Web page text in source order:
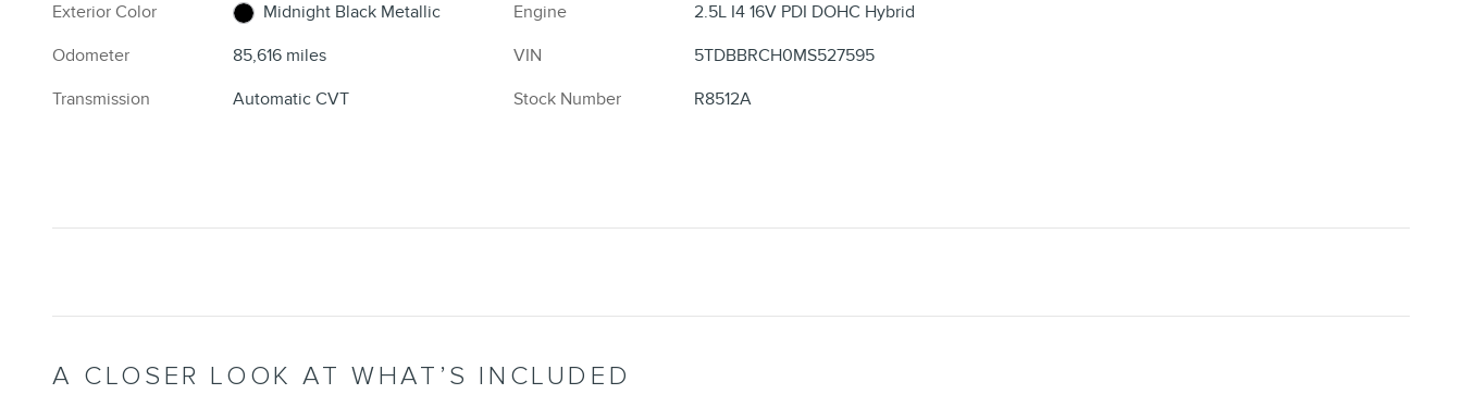
Exterior Color
Midnight Black Metallic
Odometer
85,616 miles
Transmission
Automatic CVT
Engine
2.5L I4 16V PDI DOHC Hybrid
VIN
5TDBBRCH0MS527595
Stock Number
R8512A
A CLOSER LOOK AT WHAT’S INCLUDED